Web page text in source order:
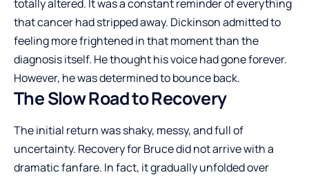
totally altered. It was a constant reminder of everything
that cancer had stripped away. Dickinson admitted to
feeling more frightened in that moment than the
diagnosis itself. He thought his voice had gone forever.
However, he was determined to bounce back.
The Slow Road to Recovery
The initial return was shaky, messy, and full of
uncertainty. Recovery for Bruce did not arrive with a
dramatic fanfare. In fact, it gradually unfolded over